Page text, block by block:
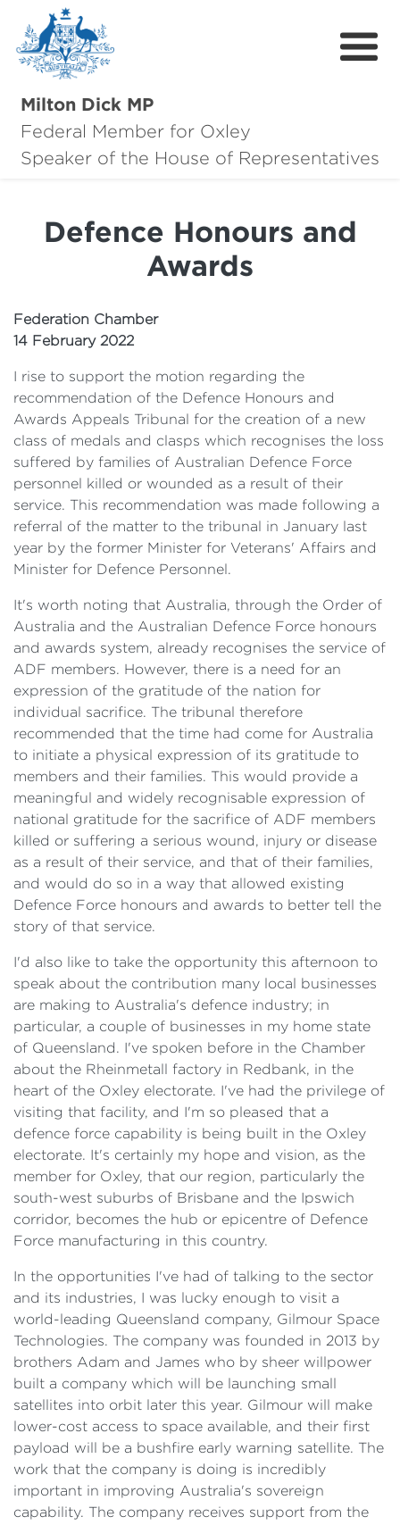
Milton Dick MP
Federal Member for Oxley
Speaker of the House of Representatives
About Milton
Oxley Hero Awards
News
Community
Defence Honours and
Awards
Federation Chamber
14 February 2022
I rise to support the motion regarding the
recommendation of the Defence Honours and
Awards Appeals Tribunal for the creation of a new
class of medals and clasps which recognises the loss
suffered by families of Australian Defence Force
personnel killed or wounded as a result of their
service. This recommendation was made following a
referral of the matter to the tribunal in January last
year by the former Minister for Veterans' Affairs and
Minister for Defence Personnel.
It's worth noting that Australia, through the Order of
Australia and the Australian Defence Force honours
and awards system, already recognises the service of
ADF members. However, there is a need for an
expression of the gratitude of the nation for
individual sacrifice. The tribunal therefore
recommended that the time had come for Australia
to initiate a physical expression of its gratitude to
members and their families. This would provide a
meaningful and widely recognisable expression of
national gratitude for the sacrifice of ADF members
killed or suffering a serious wound, injury or disease
as a result of their service, and that of their families,
and would do so in a way that allowed existing
Defence Force honours and awards to better tell the
story of that service.
I'd also like to take the opportunity this afternoon to
speak about the contribution many local businesses
are making to Australia's defence industry; in
particular, a couple of businesses in my home state
of Queensland. I've spoken before in the Chamber
about the Rheinmetall factory in Redbank, in the
heart of the Oxley electorate. I've had the privilege of
visiting that facility, and I'm so pleased that a
defence force capability is being built in the Oxley
electorate. It's certainly my hope and vision, as the
member for Oxley, that our region, particularly the
south-west suburbs of Brisbane and the Ipswich
corridor, becomes the hub or epicentre of Defence
Force manufacturing in this country.
In the opportunities I've had of talking to the sector
and its industries, I was lucky enough to visit a
world-leading Queensland company, Gilmour Space
Technologies. The company was founded in 2013 by
brothers Adam and James who by sheer willpower
built a company which will be launching small
satellites into orbit later this year. Gilmour will make
lower-cost access to space available, and their first
payload will be a bushfire early warning satellite. The
work that the company is doing is incredibly
important in improving Australia's sovereign
capability. The company receives support from the